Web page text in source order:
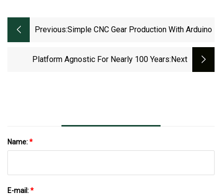
Previous:Simple CNC Gear Production With Arduino
Platform Agnostic For Nearly 100 Years:next
Name:*
E-mail:*